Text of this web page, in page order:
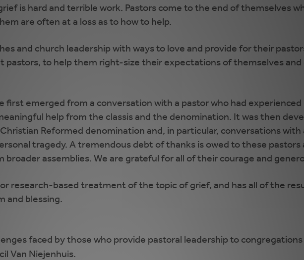
is hard and terrible work. Pastors come to the end of themselves
are often at a loss as to how to help.
and church leadership with ways to love and provide for their
pastors, to help them right-size their expectations of themselves
first emerged from a conversation with a pastor who had
help from the classis and the denomination. It was then
Reformed denomination and, in particular, conversations with
tragedy. A tremendous debt of thanks is owed to these
assemblies. We are grateful for all of their courage and
research-based treatment of the topic of grief, and has all of the
and blessing.
faced by those who provide pastoral leadership to congregations
Van Niejenhuis.